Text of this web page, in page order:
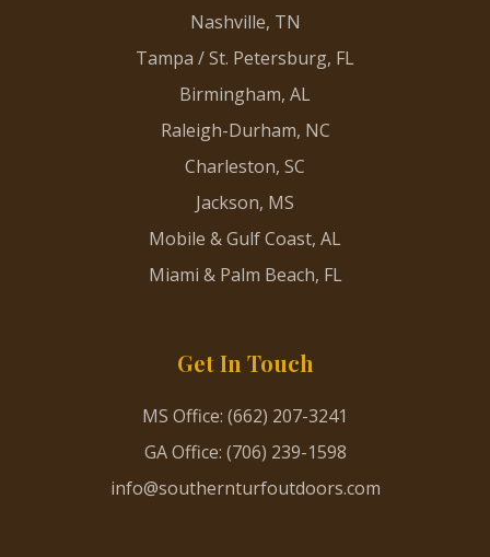
Nashville, TN
Tampa / St. Petersburg, FL
Birmingham, AL
Raleigh-Durham, NC
Charleston, SC
Jackson, MS
Mobile & Gulf Coast, AL
Miami & Palm Beach, FL
Get In Touch
MS Office: (662) 207-3241
GA Office: (706) 239-1598
info@southernturfoutdoors.com